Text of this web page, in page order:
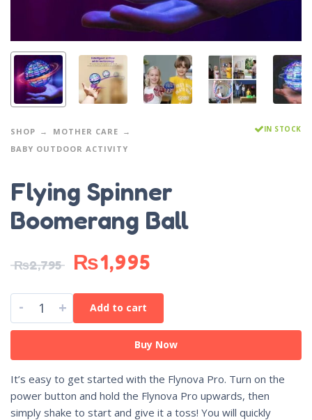
SHOP
MOTHER CARE
BABY OUTDOOR ACTIVITY
IN STOCK
Flying Spinner
Boomerang Ball
₨2,795 ₨1,995
- + Add to cart
Buy Now
It’s easy to get started with the Flynova Pro. Turn on the
power button and hold the Flynova Pro upwards, then
simply shake to start and give it a toss! You will quickly